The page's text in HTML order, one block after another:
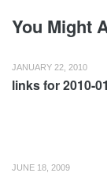
You Might
JANUARY 22, 2010
links for 2010-
JUNE 18, 2009